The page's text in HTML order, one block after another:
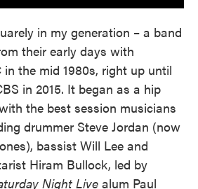
in my generation – a band
their early days with
the mid 1980s, right up until
in 2015. It began as a hip
the best session musicians
drummer Steve Jordan (now
bassist Will Lee and
Hiram Bullock, led by
Night Livealum Paul